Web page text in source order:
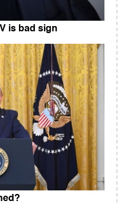
is bad sign